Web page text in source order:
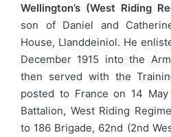
Wellington’s (West Riding
son of Daniel and
House, Llanddeiniol. He
December 1915 into the
then served with the
posted to France on 14
Battalion, West Riding
to 186 Brigade, 62nd (2nd